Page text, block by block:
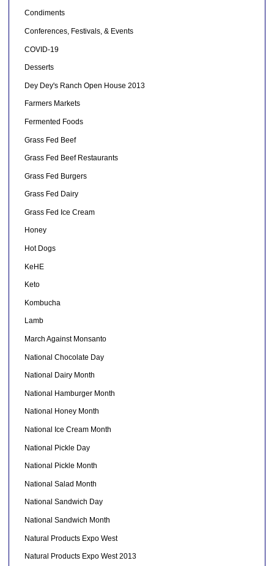
Condiments
Conferences, Festivals, & Events
COVID-19
Desserts
Dey Dey's Ranch Open House 2013
Farmers Markets
Fermented Foods
Grass Fed Beef
Grass Fed Beef Restaurants
Grass Fed Burgers
Grass Fed Dairy
Grass Fed Ice Cream
Honey
Hot Dogs
KeHE
Keto
Kombucha
Lamb
March Against Monsanto
National Chocolate Day
National Dairy Month
National Hamburger Month
National Honey Month
National Ice Cream Month
National Pickle Day
National Pickle Month
National Salad Month
National Sandwich Day
National Sandwich Month
Natural Products Expo West
Natural Products Expo West 2013